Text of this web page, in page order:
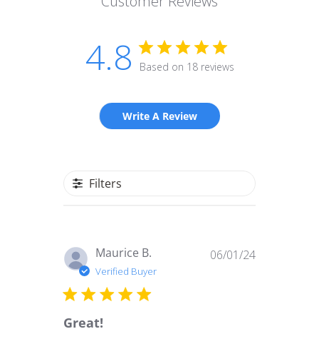
4.8 Based on 18 reviews
Write A Review
Filters
Maurice B.
Verified Buyer
Great!
06/01/24